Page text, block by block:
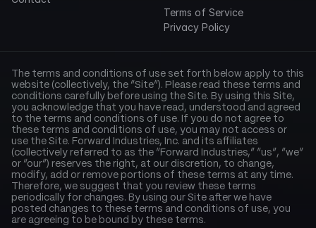
Terms of Service
Privacy Policy
The terms and conditions of use set forth below apply to this
website (collectively, the “Site”). Please read these terms and
conditions carefully before using the Site. By using this Site,
you acknowledge that you have read, understood and agreed
to the terms and conditions of use. If you do not agree to
these terms and conditions of use, you may not access or
use the Site. Forward Industries, Inc. and its affiliates
(collectively referred to as the “Forward Industries,” “us”, “we”
or “our”) reserves the right, at our discretion, to change,
modify, add or remove portions of these terms at any time.
Therefore, we suggest that you review these terms
periodically for changes. By using our Site after we have
posted changes to these terms and conditions of use, you
are agreeing to be bound by these terms.